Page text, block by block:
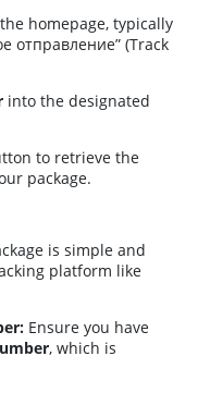
homepage, typically
отправление” (Track
into the designated
to retrieve the
package.
is simple and
platform like
Ensure you have
, which is